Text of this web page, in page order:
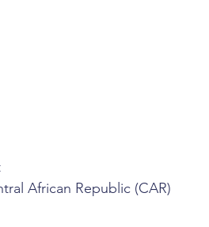
African Republic (CAR)